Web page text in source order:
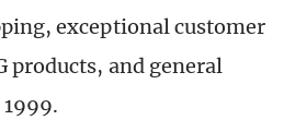
exceptional customer
products, and general